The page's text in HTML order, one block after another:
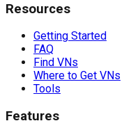
Resources
Getting Started
FAQ
Find VNs
Where to Get VNs
Tools
Features